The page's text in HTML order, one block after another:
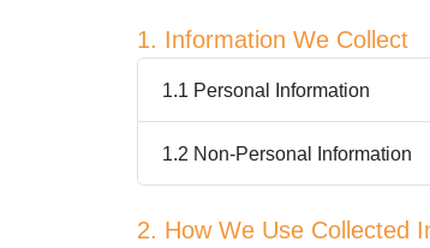
1. Information We Collect
1.1 Personal Information
1.2 Non-Personal Information
2. How We Use Collected